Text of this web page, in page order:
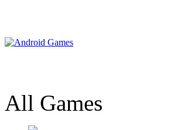
All Games